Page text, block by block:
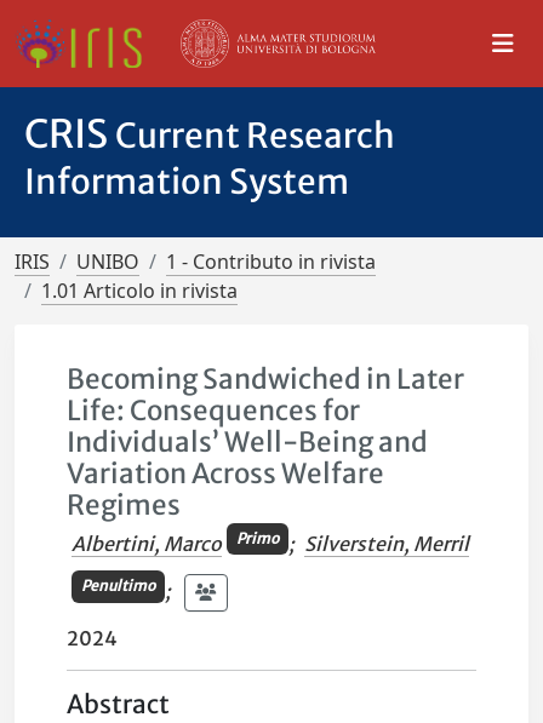
CRIS Current Research
Information System
IRIS UNIBO
1 - Contributo in rivista
1.01 Articolo in rivista
Becoming Sandwiched in Later
Life: Consequences for
Individuals’ Well-Being and
Variation Across Welfare
Regimes
Albertini, Marco Primo ; Silverstein, Merril
Penultimo ;
2024
Abstract